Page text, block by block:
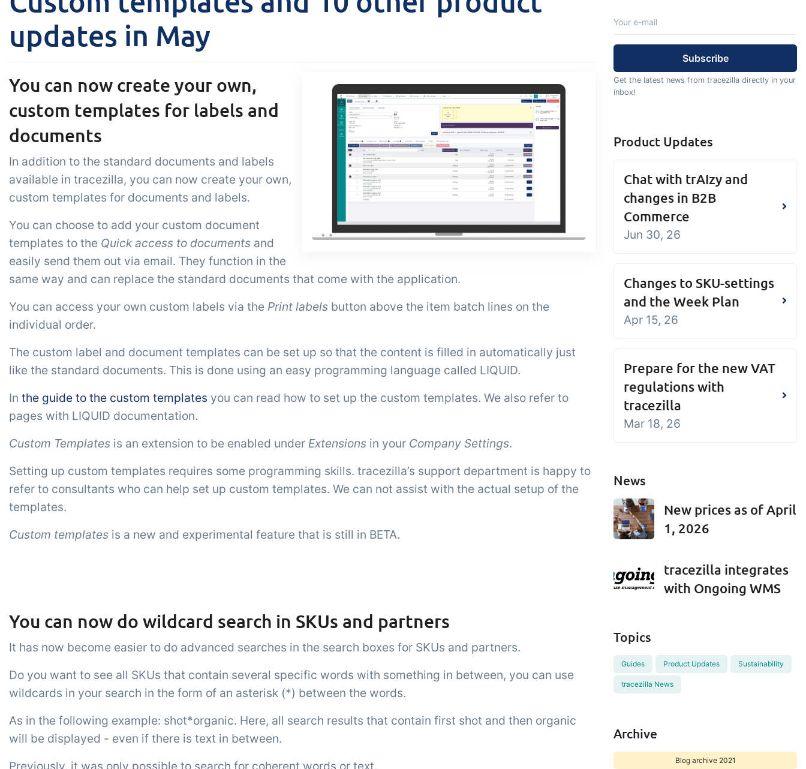
Add-on
B2B Commerce can function
your customers
Add-on
Get acceptance control,
critical control points
integrated digitally into your
order management
extraction, reports and
embedded dashboards!
Connect
options for automation and
customized flows with the
devices
updates in May
You can now create your own,
custom templates for labels and
documents
In addition to the standard documents and labels
available in tracezilla, you can now create your own,
custom templates for documents and labels.
You can choose to add your custom document
templates to the Quick access to documents and
easily send them out via email. They function in the
same way and can replace the standard documents that come with the application.
You can access your own custom labels via the Print labels button above the item batch lines on the
individual order.
The custom label and document templates can be set up so that the content is filled in automatically just
like the standard documents. This is done using an easy programming language called LIQUID.
In the guide to the custom templates you can read how to set up the custom templates. We also refer to
pages with LIQUID documentation.
Custom Templates is an extension to be enabled under Extensions in your Company Settings.
Setting up custom templates requires some programming skills. tracezilla’s support department is happy to
refer to consultants who can help set up custom templates. We can not assist with the actual setup of the
templates.
Custom templates is a new and experimental feature that is still in BETA.
You can now do wildcard search in SKUs and partners
It has now become easier to do advanced searches in the search boxes for SKUs and partners.
Do you want to see all SKUs that contain several specific words with something in between, you can use
wildcards in your search in the form of an asterisk (*) between the words.
As in the following example: shot*organic. Here, all search results that contain first shot and then organic
will be displayed - even if there is text in between.
Previously, it was only possible to search for coherent words or text.
Get the latest news from tracezilla directly in your
inbox!
Product Updates
Chat with trAIzy and
changes in B2B
Commerce
Jun 30, 26
Changes to SKU-settings
and the Week Plan
Apr 15, 26
Prepare for the new VAT
regulations with
tracezilla
Mar 18, 26
News
New prices as of April
1, 2026
tracezilla integrates
with Ongoing WMS
Topics
Guides Product Updates Sustainability
tracezilla News
Archive
Blog archive 2021